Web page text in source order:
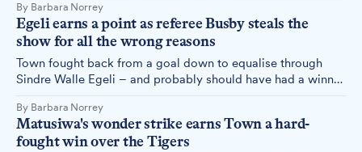
on its head in the second half.
By Barbara Norrey
Egeli earns a point as referee Busby steals the
show for all the wrong reasons
Town fought back from a goal down to equalise through
Sindre Walle Egeli – and probably should have had a winner
shout as almost everyone else in the ground.
By Barbara Norrey
Matusiwa's wonder strike earns Town a hard-
fought win over the Tigers